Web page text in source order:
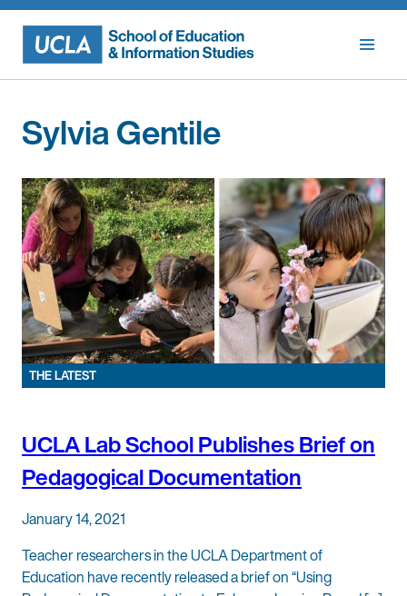
Skip
content
Sylvia Gentile
THE LATEST
UCLA Lab School Publishes Brief on
Pedagogical Documentation
January 14, 2021
Teacher researchers in the UCLA Department of
Education have recently released a brief on “Using